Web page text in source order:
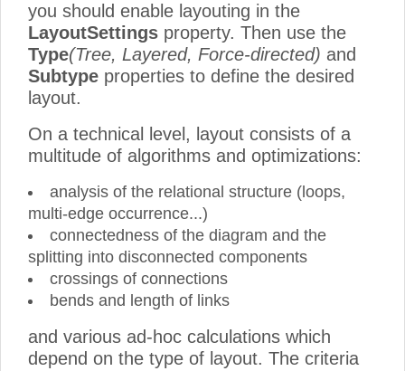
you should enable layouting in the
LayoutSettings property. Then use the
Type(Tree, Layered, Force-directed) and
Subtype properties to define the desired
layout.
On a technical level, layout consists of a
multitude of algorithms and optimizations:
analysis of the relational structure (loops,
multi-edge occurrence...)
connectedness of the diagram and the
splitting into disconnected components
crossings of connections
bends and length of links
and various ad-hoc calculations which
depend on the type of layout. The criteria